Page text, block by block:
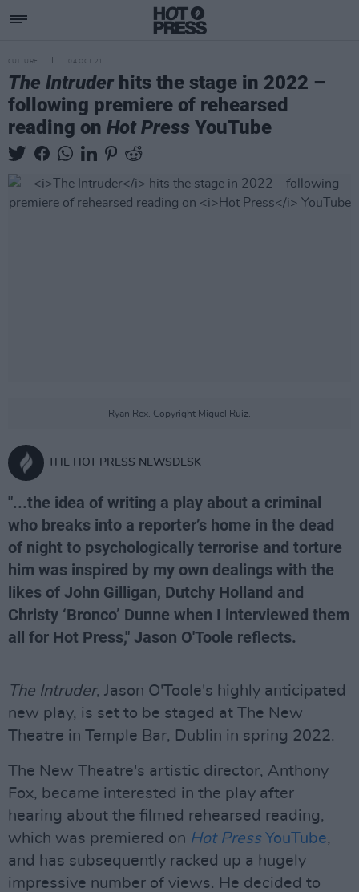
CULTURE 04 OCT 21
The Intruderhits the stage in 2022 –
following premiere of rehearsed
reading on Hot Press YouTube
Ryan Rex. Copyright Miguel Ruiz.
THE HOT PRESS NEWSDESK
"...the idea of writing a play about a criminal
who breaks into a reporter’s home in the dead
of night to psychologically terrorise and torture
him was inspired by my own dealings with the
likes of John Gilligan, Dutchy Holland and
Christy ‘Bronco’ Dunne when I interviewed them
all for Hot Press," Jason O'Toole reflects.
The Intruder, Jason O'Toole's highly anticipated
new play, is set to be staged at The New
Theatre in Temple Bar, Dublin in spring 2022.
The New Theatre's artistic director, Anthony
Fox, became interested in the play after
hearing about the filmed rehearsed reading,
which was premiered on Hot PressYouTube,
and has subsequently racked up a hugely
impressive number of views. He decided to